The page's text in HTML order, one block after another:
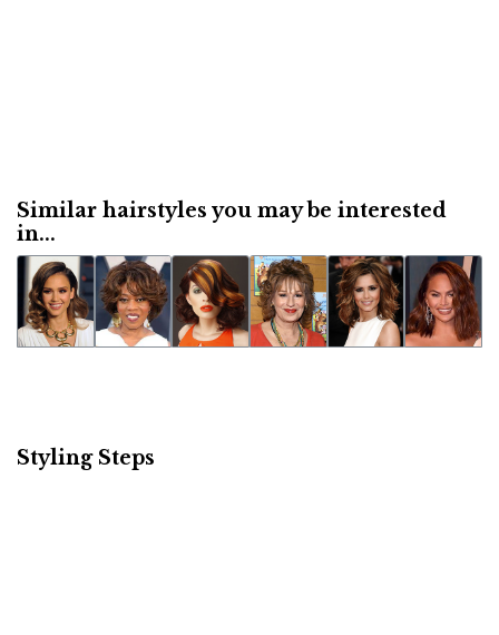
Similar hairstyles you may be interested
in...
Styling Steps